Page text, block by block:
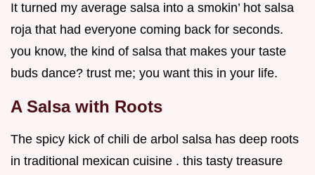
It turned my average salsa into a smokin’ hot salsa
roja that had everyone coming back for seconds.
you know, the kind of salsa that makes your taste
buds dance? trust me; you want this in your life.
A Salsa with Roots
The spicy kick of chili de arbol salsa has deep roots
in traditional mexican cuisine . this tasty treasure